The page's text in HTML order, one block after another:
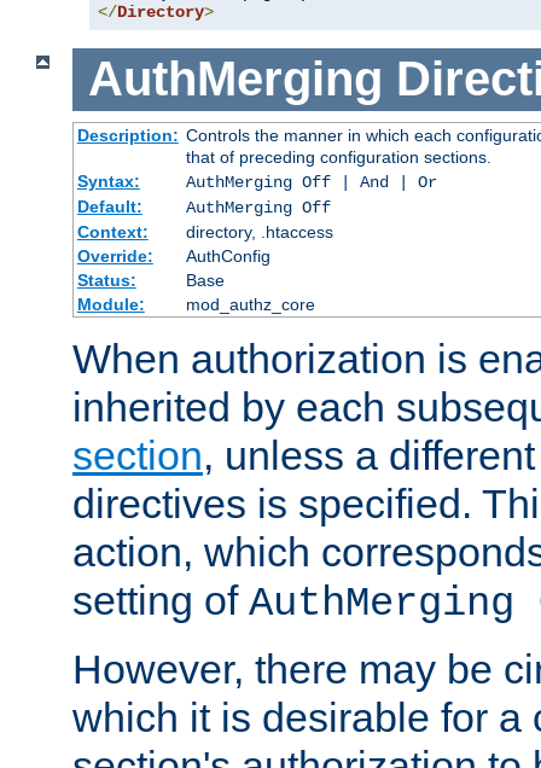
</Directory>
AuthMerging
Description: Controls the manner in which each
that of preceding configuration sections.
Syntax:
AuthMerging Off | And | Or
Default:
AuthMerging Off
Context:
directory, .htaccess
Override:
AuthConfig
Status:
Base
Module:
mod_authz_core
When authorization is
inherited by each
section, unless a
directives is specified.
action, which
setting of AuthMerging
However, there may be
which it is desirable for a